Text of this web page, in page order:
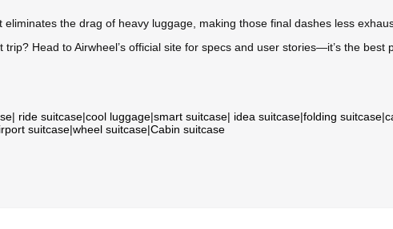
eliminates the drag of heavy luggage, making those final dashes less
Head to Airwheel’s official site for specs and user stories—it’s the best
| ride suitcase|cool luggage|smart suitcase| idea suitcase|folding suitcase|
suitcase|wheel suitcase|Cabin suitcase